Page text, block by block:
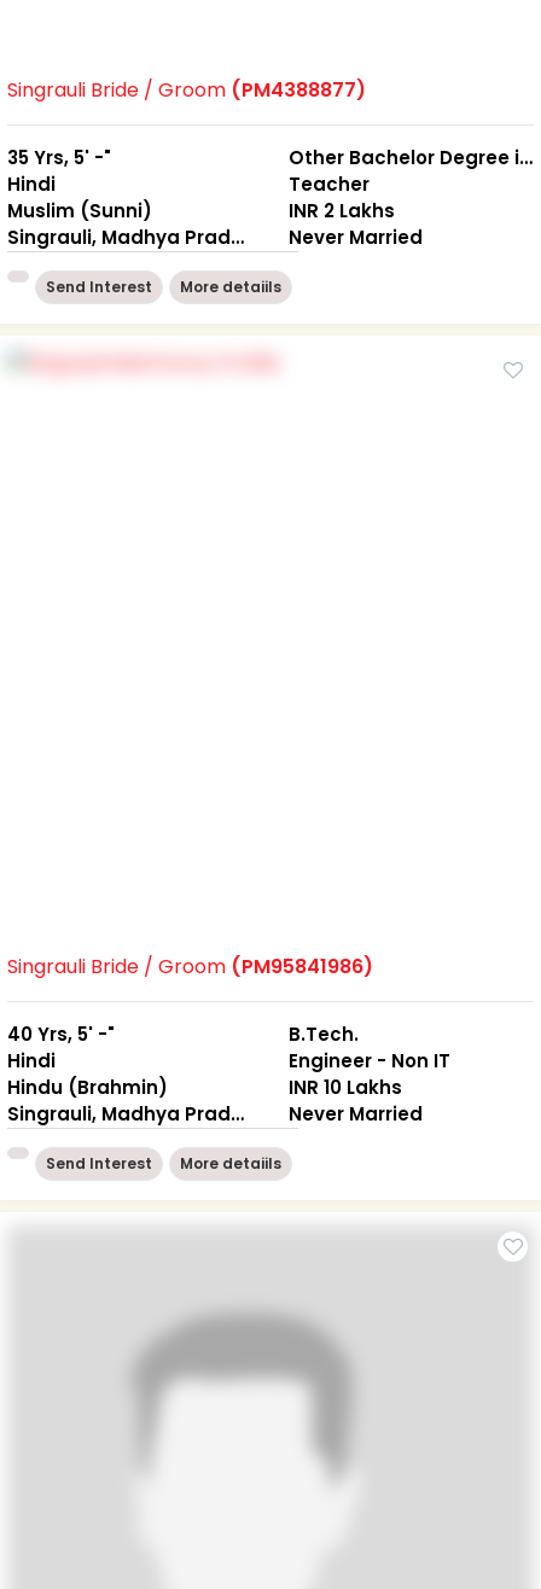
Singrauli Bride / Groom (PM4388877)
35 Yrs, 5' -"
Hindi
Muslim (Sunni)
Singrauli, Madhya Pradesh
Other Bachelor Degree in Arts / Science / Commerce, LL.B
Teacher
INR 2 Lakhs
Never Married
Send Interest More detaiils
Singrauli Bride / Groom (PM95841986)
40 Yrs, 5' -"
Hindi
Hindu (Brahmin)
Singrauli, Madhya Pradesh
B.Tech.
Engineer - Non IT
INR 10 Lakhs
Never Married
Send Interest More detaiils